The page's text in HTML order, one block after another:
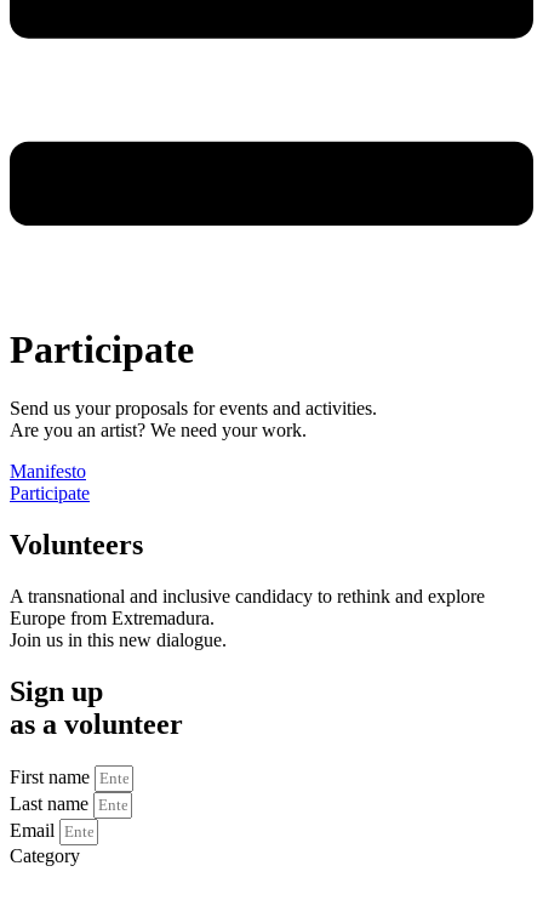
Participate
Send us your proposals for events and activities.
Are you an artist? We need your work.
Manifesto
Participate
Volunteers
A transnational and inclusive candidacy to rethink and explore
Europe from Extremadura.
Join us in this new dialogue.
Sign up
as a volunteer
First name
Last name
Email
Category